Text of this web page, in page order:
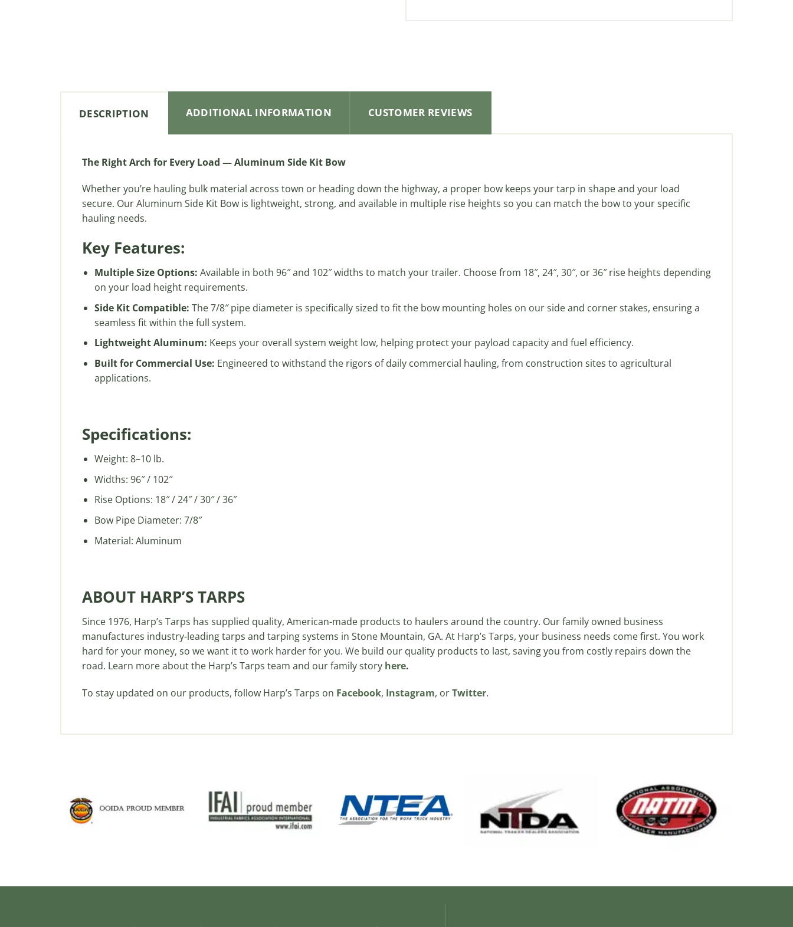
DESCRIPTION ADDITIONAL INFORMATION CUSTOMER REVIEWS
The Right Arch for Every Load — Aluminum Side Kit Bow
Whether you’re hauling bulk material across town or heading down the highway, a proper bow keeps your tarp in shape and your load
secure. Our Aluminum Side Kit Bow is lightweight, strong, and available in multiple rise heights so you can match the bow to your specific
hauling needs.
Key Features:
Multiple Size Options: Available in both 96″ and 102″ widths to match your trailer. Choose from 18″, 24″, 30″, or 36″ rise heights depending
on your load height requirements.
Side Kit Compatible: The 7/8″ pipe diameter is specifically sized to fit the bow mounting holes on our side and corner stakes, ensuring a
seamless fit within the full system.
Lightweight Aluminum: Keeps your overall system weight low, helping protect your payload capacity and fuel efficiency.
Built for Commercial Use: Engineered to withstand the rigors of daily commercial hauling, from construction sites to agricultural
applications.
Specifications:
Weight: 8–10 lb.
Widths: 96″ / 102″
Rise Options: 18″ / 24″ / 30″ / 36″
Bow Pipe Diameter: 7/8″
Material: Aluminum
ABOUT HARP’S TARPS
Since 1976, Harp’s Tarps has supplied quality, American-made products to haulers around the country. Our family owned business
manufactures industry-leading tarps and tarping systems in Stone Mountain, GA. At Harp’s Tarps, your business needs come first. You work
hard for your money, so we want it to work harder for you. We build our quality products to last, saving you from costly repairs down the
road. Learn more about the Harp’s Tarps team and our family story here.
To stay updated on our products, follow Harp’s Tarps on Facebook, Instagram, orTwitter.